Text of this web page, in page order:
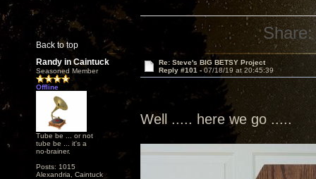
Back to top
Share:
Randy in Caintuck
Seasoned Member
Offline
Tube be ... or not
tube be ... it's a
no-brainer.
Posts: 1015
Alexandria, Caintuck
Re: Steve's BIG BETSY Project
Reply #101 - 07/18/19 at 20:45:39
Well ..... here we go .....